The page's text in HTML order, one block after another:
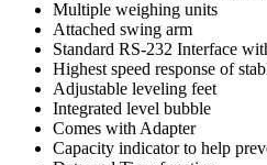
Multiple weighing units
Attached swing arm
Standard RS-232 Interface
Highest speed response of
Adjustable leveling feet
Integrated level bubble
Comes with Adapter
Capacity indicator to help